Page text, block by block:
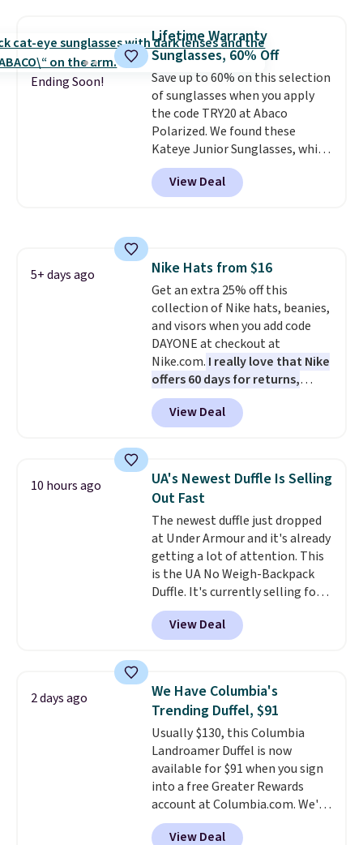
maximize your ability to
organize your bag. Shipping is
free when you sign into or
create a free account, choose a
color, select the $9.99 shipping
option, and use code BDFREE at
checkout.
Ending Soon!
Lifetime Warranty
Sunglasses, 60% Off
Save up to 60% on this selection
of sunglasses when you apply
the code TRY20 at Abaco
Polarized. We found these
Kateye Junior Sunglasses, which
drop from $65 to $32.50 to $26
when you apply the code. This is
the lowest price we have seen
with the code.Plus, every
Abaco pair comes with a
lifetime warranty, so your
shades are protected for life.
Shipping is free on orders of $75
or more. Otherwise, it adds
$6.95.
View Deal
5+ days ago Nike Hats from $16
Get an extra 25% off this
collection of Nike hats, beanies,
and visors when you add code
DAYONE at checkout at
Nike.com. I really love that Nike
offers 60 days for returns,
which is almost double what
we usually see.
The pictured
Nike Rise Jumpman Hat usually
with code DAYONE in the
pictured Olive Gray color. You'd
spend $20 everywhere else.
Shipping is free on orders over
$50 when you complete
checkout with a free Nike+
account. Otherwise it adds $5.
We suggest shopping the larger
sale to build an outfit and reach
that threshold.
View Deal
10 hours ago
UA's Newest Duffle Is Selling
Out Fast
The newest duffle just dropped
at Under Armour and it's already
getting a lot of attention. This
is the UA No Weigh-Backpack
Duffle. It's currently selling for
$185, and while there is no
specific price drop, we wanted to
offer it here because it's selling
allowing two-bags per person.
The best part about this duffle
and the real innovation is the
suspension strap system,
which uses an auxetic design
that physically expands and
contracts with your
movement instead of just
sitting static against your
View Deal
2 days ago
We Have Columbia's
Trending Duffel, $91
Usually $130, this Columbia
Landroamer Duffel is now
available for $91 when you sign
into a free Greater Rewards
account at Columbia.com. We've
never seen this duffel discounted
before, and three of the colors
View Deal